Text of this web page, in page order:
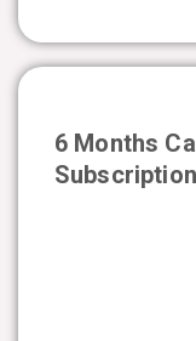
6 Months
Subscription